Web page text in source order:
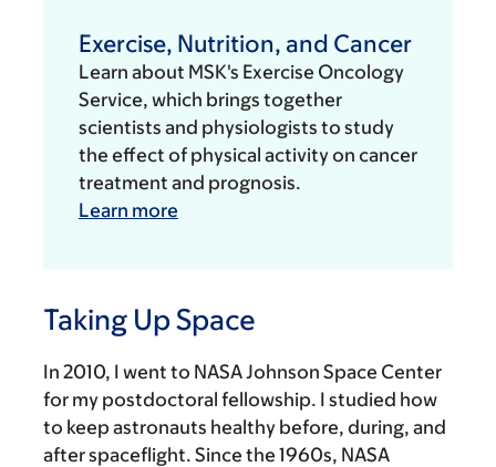
Exercise, Nutrition, and Cancer
Learn about MSK's Exercise Oncology
Service, which brings together
scientists and physiologists to study
the effect of physical activity on cancer
treatment and prognosis.
Learn more
Taking Up Space
In 2010, I went to NASA Johnson Space Center
for my postdoctoral fellowship. I studied how
to keep astronauts healthy before, during, and
after spaceflight. Since the 1960s, NASA